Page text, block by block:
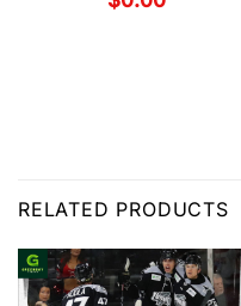
RELATED PRODUCTS